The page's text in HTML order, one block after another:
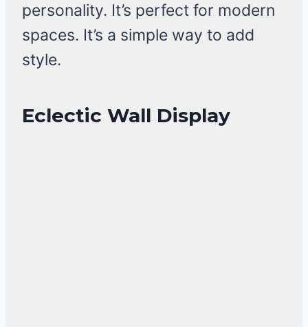
personality. It’s perfect for modern
spaces. It’s a simple way to add
style.
Eclectic Wall Display